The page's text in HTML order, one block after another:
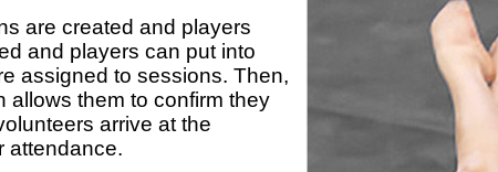
are created and players
and players can put into
assigned to sessions. Then,
allows them to confirm they
arrive at the
attendance.